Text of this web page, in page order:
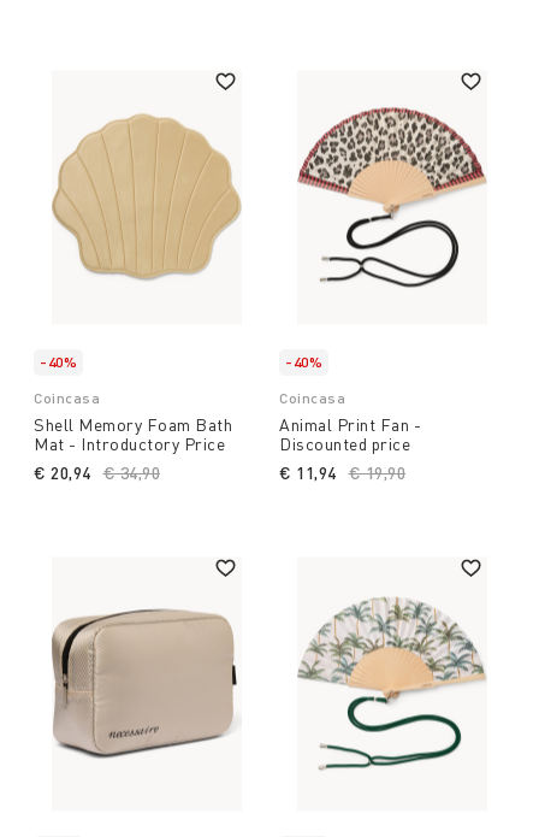
-40%
Coincasa
Shell Memory Foam Bath
Mat - Introductory Price
Price reduced from
€ 34,90
€ 20,94
-40%
Coincasa
Animal Print Fan -
Discounted price
Price reduced from
€ 19,90
€ 11,94